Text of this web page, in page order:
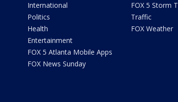
International
Politics
Health
Entertainment
FOX 5 Atlanta Mobile Apps
FOX News Sunday
FOX 5 Storm
Traffic
FOX Weather